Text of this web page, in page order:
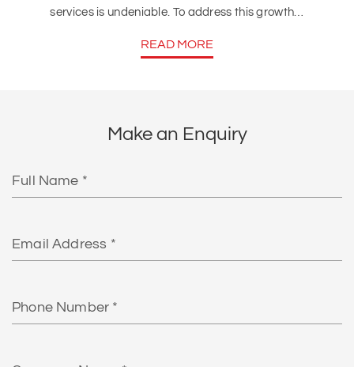
services is undeniable. To address this growth…
READ MORE
Make an Enquiry
Name
Number